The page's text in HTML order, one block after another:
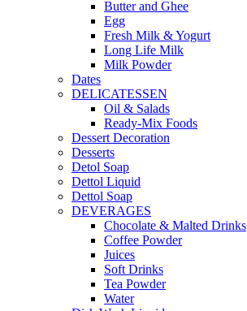
Butter and Ghee
Egg
Fresh Milk & Yogurt
Long Life Milk
Milk Powder
Dates
DELICATESSEN
Oil & Salads
Ready-Mix Foods
Dessert Decoration
Desserts
Detol Soap
Dettol Liquid
Dettol Soap
DEVERAGES
Chocolate & Malted Drinks
Coffee Powder
Juices
Soft Drinks
Tea Powder
Water